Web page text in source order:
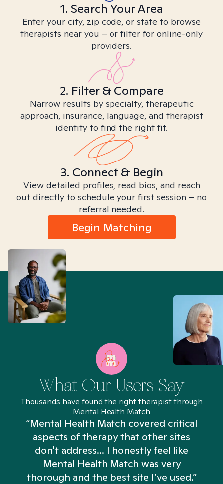
1. Search Your Area
Enter your city, zip code, or state to browse
therapists near you – or filter for online-only
providers.
2. Filter & Compare
Narrow results by specialty, therapeutic
approach, insurance, language, and therapist
identity to find the right fit.
3. Connect & Begin
View detailed profiles, read bios, and reach
out directly to schedule your first session – no
referral needed.
Begin Matching
What Our Users Say
Thousands have found the right therapist through
Mental Health Match
“Mental Health Match covered critical
aspects of therapy that other sites
don't address... I honestly feel like
Mental Health Match was very
thorough and the best site I’ve used.”